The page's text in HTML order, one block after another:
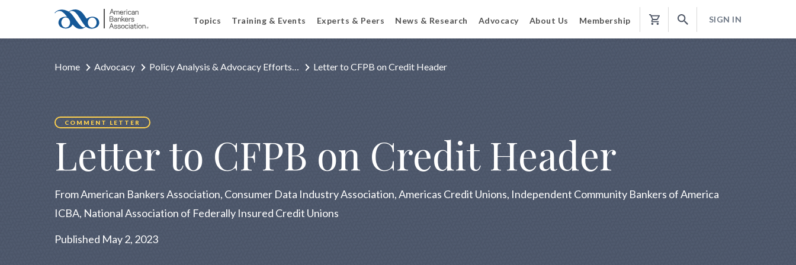
Topics Training & Events Experts & Peers News & Research Advocacy About Us Membership
Shopping
SIGN IN
Home Advocacy Policy Analysis & Advocacy Efforts… Letter to CFPB on Credit Header
COMMENT LETTER
Letter to CFPB on Credit Header
From American Bankers Association, Consumer Data Industry Association, Americas Credit Unions, Independent Community Bankers of America
ICBA, National Association of Federally Insured Credit Unions
Published May 2, 2023